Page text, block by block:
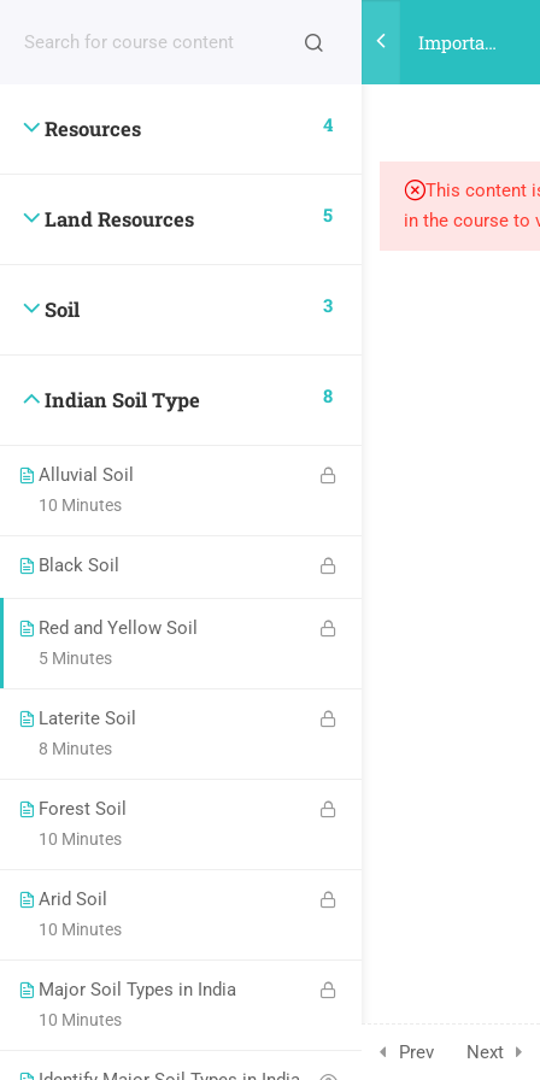
Important
Resources
and Soil
Resources 4
Land Resources 5
Soil 3
Indian Soil Type 8
Alluvial Soil
10 Minutes
Black Soil
Red and Yellow Soil
5 Minutes
Laterite Soil
8 Minutes
Forest Soil
10 Minutes
Arid Soil
10 Minutes
Major Soil Types in India
10 Minutes
This content
in the course to
Prev Next